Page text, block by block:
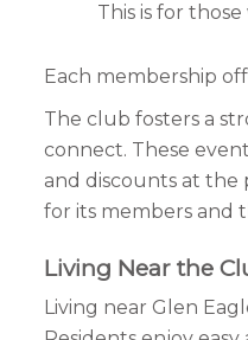
This is for
Each membership
The club fosters a
connect. These
and discounts at the
for its members and
Living Near the
Living near Glen